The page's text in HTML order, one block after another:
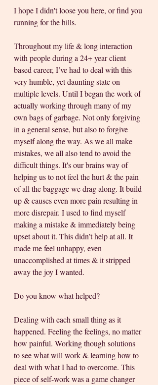
I hope I didn't loose you here, or find you
running for the hills.
Throughout my life & long interaction
with people during a 24+ year client
based career, I’ve had to deal with this
very humble, yet daunting state on
multiple levels. Until I began the work of
actually working through many of my
own bags of garbage. Not only forgiving
in a general sense, but also to forgive
myself along the way. As we all make
mistakes, we all also tend to avoid the
difficult things. It's our brains way of
helping us to not feel the hurt & the pain
of all the baggage we drag along. It build
up & causes even more pain resulting in
more disrepair. I used to find myself
making a mistake & immediately being
upset about it. This didn’t help at all. It
made me feel unhappy, even
unaccomplished at times & it stripped
away the joy I wanted.
Do you know what helped?
Dealing with each small thing as it
happened. Feeling the feelings, no matter
how painful. Working though solutions
to see what will work & learning how to
deal with what I had to overcome. This
piece of self-work was a game changer